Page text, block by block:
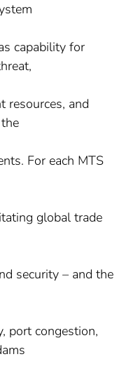
capability for
resources, and
For each MTS
global trade
security – and the
port congestion,